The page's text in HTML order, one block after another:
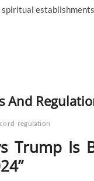
And
regulation
Trump Is